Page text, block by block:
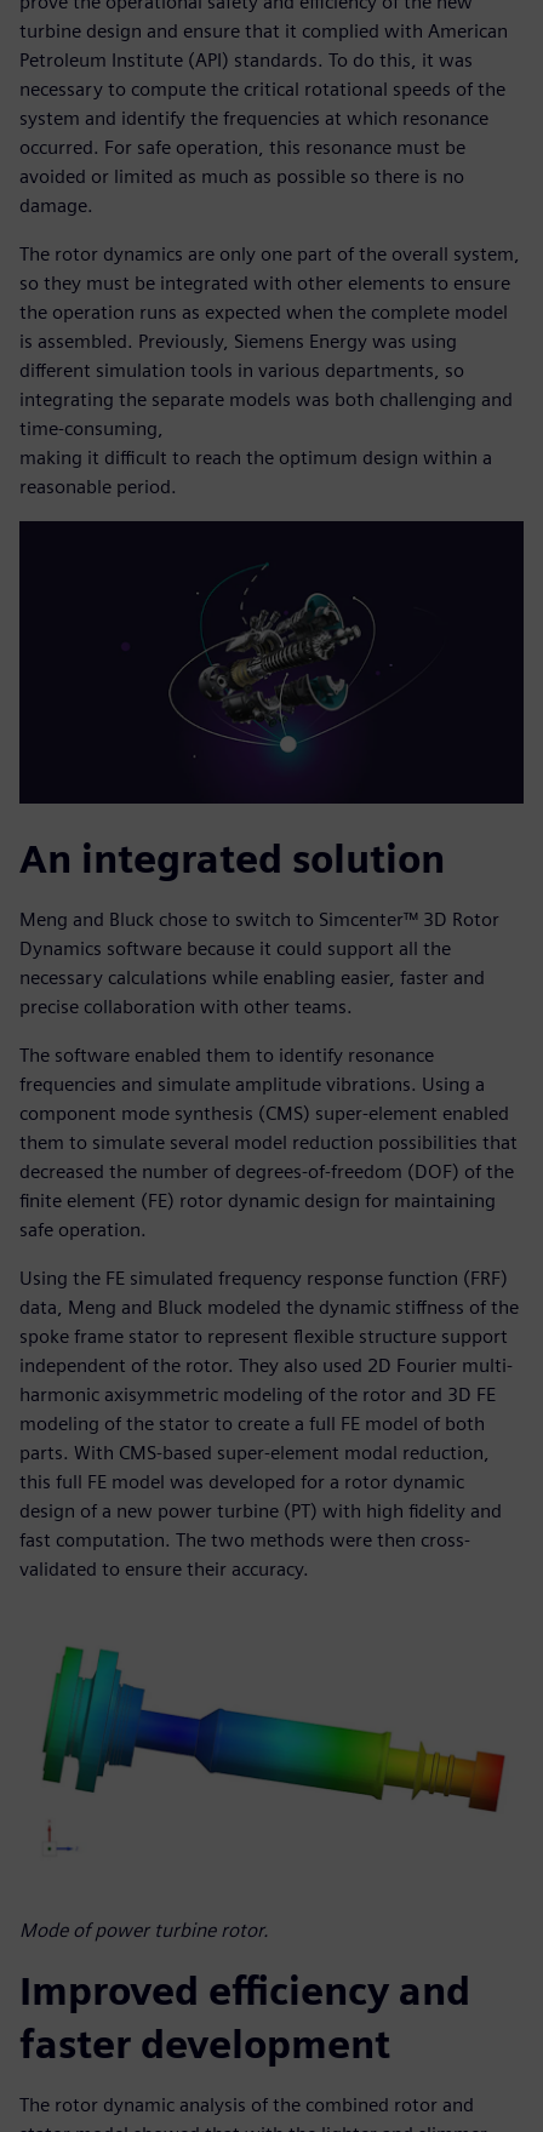
turbine design and ensure that it complied with American
Petroleum Institute (API) standards. To do this, it was
necessary to compute the critical rotational speeds of the
system and identify the frequencies at which resonance
occurred. For safe operation, this resonance must be
avoided or limited as much as possible so there is no
damage.
The rotor dynamics are only one part of the overall system,
so they must be integrated with other elements to ensure
the operation runs as expected when the complete model
is assembled. Previously, Siemens Energy was using
different simulation tools in various departments, so
integrating the separate models was both challenging and
time-consuming,
making it difficult to reach the optimum design within a
reasonable period.
An integrated solution
Meng and Bluck chose to switch to Simcenter™ 3D Rotor
Dynamics software because it could support all the
necessary calculations while enabling easier, faster and
precise collaboration with other teams.
The software enabled them to identify resonance
frequencies and simulate amplitude vibrations. Using a
component mode synthesis (CMS) super-element enabled
them to simulate several model reduction possibilities that
decreased the number of degrees-of-freedom (DOF) of the
finite element (FE) rotor dynamic design for maintaining
safe operation.
Using the FE simulated frequency response function (FRF)
data, Meng and Bluck modeled the dynamic stiffness of the
spoke frame stator to represent flexible structure support
independent of the rotor. They also used 2D Fourier multi-
harmonic axisymmetric modeling of the rotor and 3D FE
modeling of the stator to create a full FE model of both
parts. With CMS-based super-element modal reduction,
this full FE model was developed for a rotor dynamic
design of a new power turbine (PT) with high fidelity and
fast computation. The two methods were then cross-
validated to ensure their accuracy.
Mode of power turbine rotor.
Improved efficiency and
faster development
The rotor dynamic analysis of the combined rotor and